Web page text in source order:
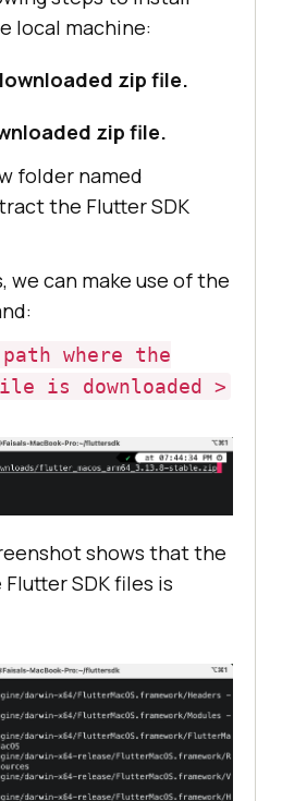
local machine:
zip file.
zip file.
folder named
the Flutter SDK
we can make use of the
where the
is downloaded >
shows that the
SDK files is